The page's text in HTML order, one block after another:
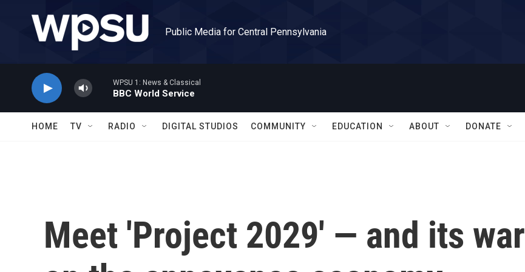
Public Media for Central Pennsylvania
WPSU 1: News & Classical
BBC World Service
HOME TV RADIO DIGITAL STUDIOS COMMUNITY EDUCATION ABOUT DONATE
Meet 'Project 2029' — and its war